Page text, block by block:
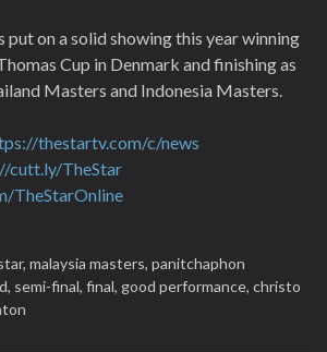
put on a solid showing this year winning
Cup in Denmark and finishing as
Masters and Indonesia Masters.
thestartv.com/c/news
cutt.ly/TheStar
TheStarOnline
malaysia masters, panitchaphon
semi-final, final, good performance, christo